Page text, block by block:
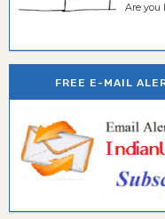
Are you
FREE E-MAIL